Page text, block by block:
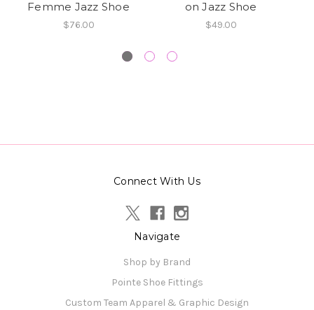
Femme Jazz Shoe
$76.00
on Jazz Shoe
$49.00
Connect With Us
Navigate
Shop by Brand
Pointe Shoe Fittings
Custom Team Apparel & Graphic Design